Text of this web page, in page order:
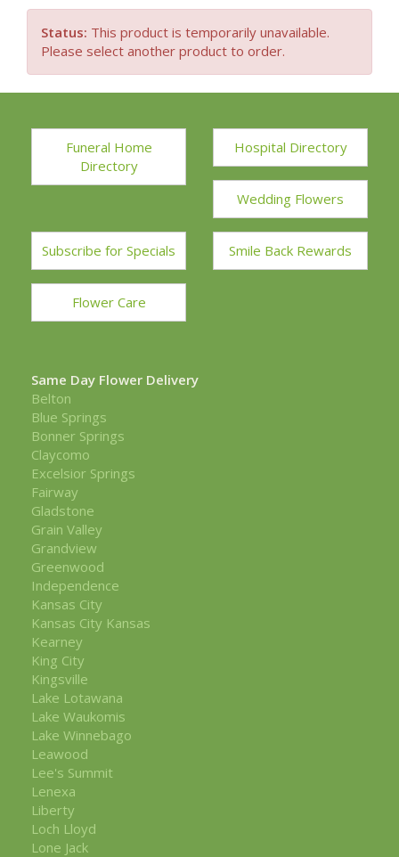
Status: This product is temporarily unavailable.
Please select another product to order.
Funeral Home
Directory
Hospital Directory
Wedding Flowers
Subscribe for Specials Smile Back Rewards
Flower Care
Same Day Flower Delivery
Belton
Blue Springs
Bonner Springs
Claycomo
Excelsior Springs
Fairway
Gladstone
Grain Valley
Grandview
Greenwood
Independence
Kansas City
Kansas City Kansas
Kearney
King City
Kingsville
Lake Lotawana
Lake Waukomis
Lake Winnebago
Leawood
Lee's Summit
Lenexa
Liberty
Loch Lloyd
Lone Jack